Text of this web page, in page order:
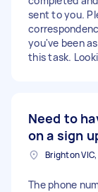
sent to you.
you've been
this task.
Need to
on a sign
Brighton
The phone